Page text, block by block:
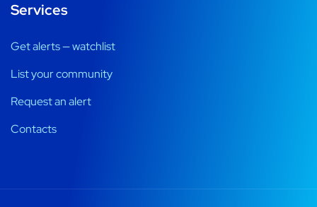
Services
Get alerts — watchlist
List your community
Request an alert
Contacts